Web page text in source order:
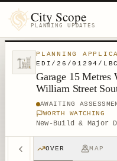
City Scope
PLANNING UPDATES
PLANNING
EDI/26/01294/LBC
Garage 15 Metres
William Street
New Town
AWAITING
WORTH WATCHING
New-Build & Major
OVER MAP